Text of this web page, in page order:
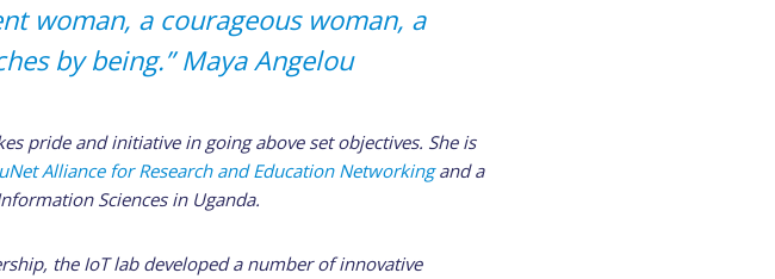
woman, a courageous woman, a
by being.” Maya Angelou
pride and initiative in going above set objectives. She is
Alliance for Research and Education Networkingand a
Sciences in Uganda.
the IoT lab developed a number of innovative